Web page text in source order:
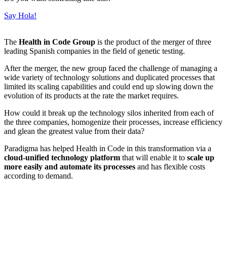
Say Hola!
The Health in Code Group is the product of the merger of three
leading Spanish companies in the field of genetic testing.
After the merger, the new group faced the challenge of managing a
wide variety of technology solutions and duplicated processes that
limited its scaling capabilities and could end up slowing down the
evolution of its products at the rate the market requires.
How could it break up the technology silos inherited from each of
the three companies, homogenize their processes, increase efficiency
and glean the greatest value from their data?
Paradigma has helped Health in Code in this transformation via a
cloud-unified technology platform that will enable it to scale up
more easily and automate its processes and has flexible costs
according to demand.